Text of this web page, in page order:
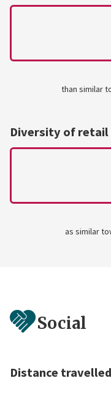
than similar
Diversity of
as similar
Social
Distance